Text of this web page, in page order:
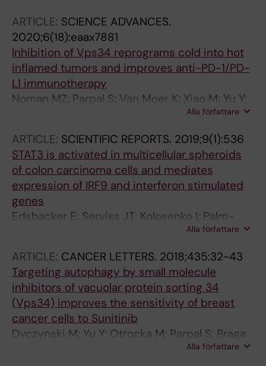
ARTICLE: SCIENCE ADVANCES.
2020;6(18):eaax7881
Inhibition of Vps34 reprograms cold into hot
inflamed tumors and improves anti-PD-1/PD-
L1 immunotherapy
Noman MZ; Parpal S; Van Moer K; Xiao M; Yu Y;
Viklund J; De Milito A; Hasmim M; Andersson
M; Amaravadi RK; Martinsson J; Berchem G;
Janji B
Alla författare
ARTICLE: SCIENTIFIC REPORTS. 2019;9(1):536
STAT3 is activated in multicellular spheroids
of colon carcinoma cells and mediates
expression of IRF9 and interferon stimulated
genes
Edsbacker E; Serviss JT; Kolosenko I; Palm-
Alla författare
ARTICLE: CANCER LETTERS. 2018;435:32-43
Targeting autophagy by small molecule
inhibitors of vacuolar protein sorting 34
(Vps34) improves the sensitivity of breast
cancer cells to Sunitinib
Dyczynski M; Yu Y; Otrocka M; Parpal S; Braga
T; Henley AB; Zazzi H; Lerner M; Wennerberg K;
Alla författare